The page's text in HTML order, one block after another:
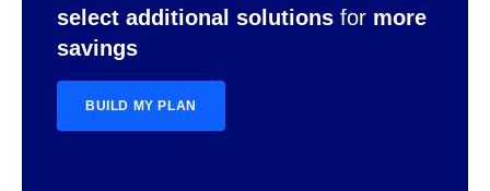
select additional solutions for more
savings
BUILD MY PLAN